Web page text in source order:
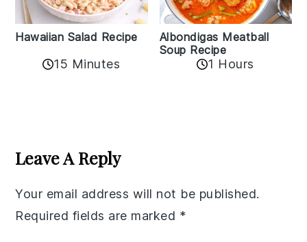
Hawaiian Salad Recipe
15 Minutes
Albondigas Meatball
Soup Recipe
1 Hours
Interactions
Leave A Reply
Your email address will not be published.
Required fields are marked *